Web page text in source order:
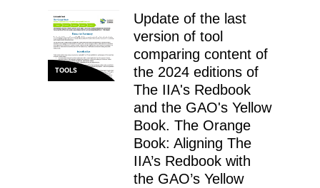
TOOLS
Update of the last
version of tool
comparing content of
the 2024 editions of
The IIA's Redbook
and the GAO's Yellow
Book. The Orange
Book: Aligning The
IIA’s Redbook with
the GAO’s Yellow